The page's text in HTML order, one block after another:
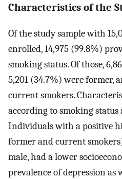
Characteristics of the
Of the study sample with
enrolled, 14,975 (99.8%)
smoking status. Of those,
5,201 (34.7%) were former,
current smokers.
according to smoking status
Individuals with a positive
former and current
male, had a lower
prevalence of depression as